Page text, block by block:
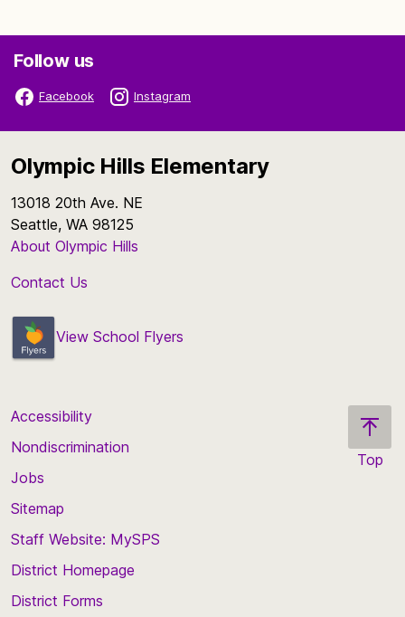
Follow us
Facebook Instagram
Olympic Hills Elementary
13018 20th Ave. NE
Seattle, WA 98125
About Olympic Hills
Contact Us
View School Flyers
Top
Accessibility
Nondiscrimination
Jobs
Sitemap
Staff Website: MySPS
District Homepage
District Forms